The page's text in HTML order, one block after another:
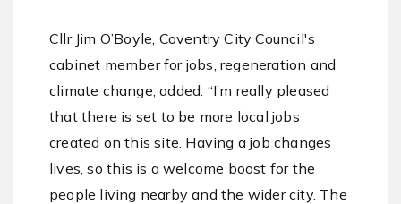
Cllr Jim O’Boyle, Coventry City Council's
cabinet member for jobs, regeneration and
climate change, added: “I’m really pleased
that there is set to be more local jobs
created on this site. Having a job changes
lives, so this is a welcome boost for the
people living nearby and the wider city. The